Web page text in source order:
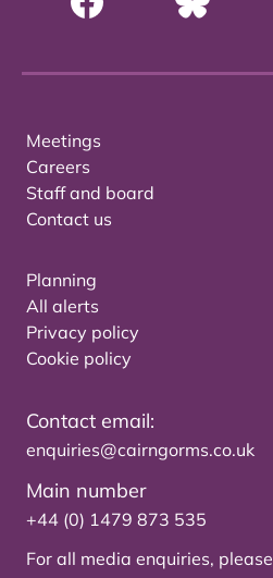
Meetings
Careers
Staff and board
Contact us
Planning
All alerts
Privacy policy
Cookie policy
Contact email:
enquiries@cairngorms.co.uk
Main number
+44 (0) 1479 873 535
For all media enquiries, please